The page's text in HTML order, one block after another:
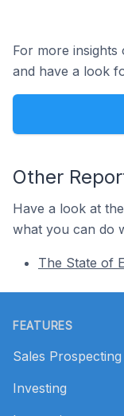
For more
and have a look
Other
Have a look at
what you can do
The State of
FEATURES
Sales Prospecting
Investing